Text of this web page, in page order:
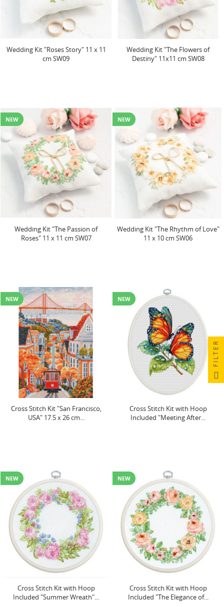
Wedding Kit "Roses Story" 11 x 11
cm SW09
Wedding Kit "The Flowers of
Destiny" 11x11 cm SW08
NEW
Wedding Kit "The Passion of
Roses" 11 x 11 cm SW07
NEW
Wedding Kit "The Rhythm of Love"
11 x 10 cm SW06
NEW
Cross Stitch Kit "San Francisco,
USA" 17.5 x 26 cm...
NEW
Cross Stitch Kit with Hoop
Included "Meeting After...
NEW
Cross Stitch Kit with Hoop
Included "Summer Wreath"...
NEW
Cross Stitch Kit with Hoop
Included "The Elegance of...
FILTER